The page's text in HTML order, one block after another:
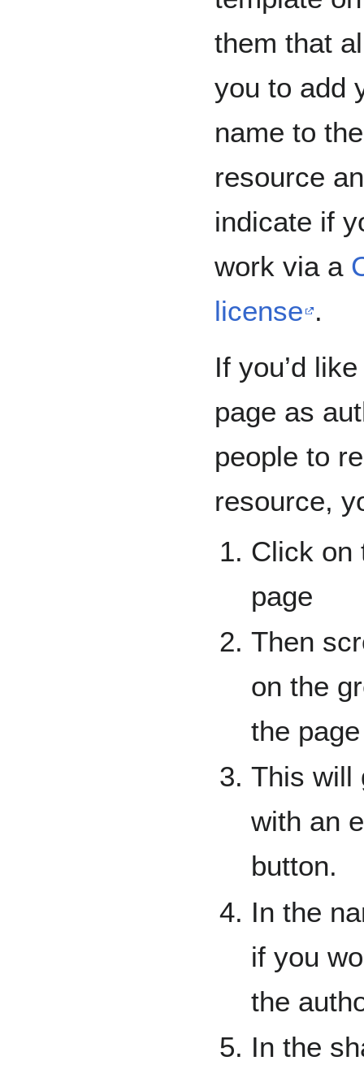
them that
you to add
name to the
resource
indicate if
work via a
license .
If you’d
page as
people to
resource,
Click on
page
Then
on the
the page
This will
with an
button.
In the
if you
the
In the